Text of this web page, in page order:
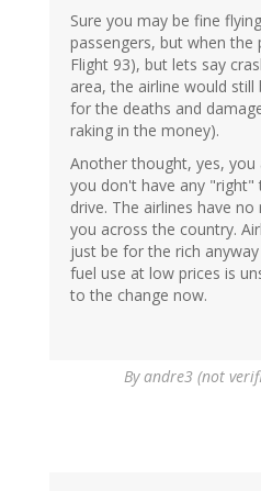
Sure you may be fine
passengers, but when the
Flight 93), but lets say
area, the airline would still
for the deaths and
raking in the money).
Another thought, yes,
you don't have any "right"
drive. The airlines have
you across the country.
just be for the rich
fuel use at low prices is
to the change now.
Byandre3 (not